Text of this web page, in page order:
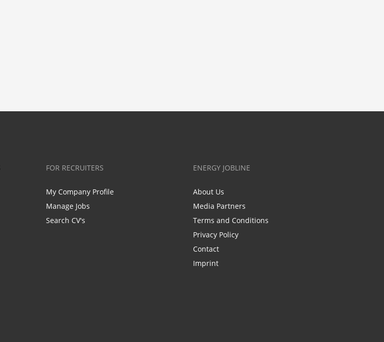
FOR RECRUITERS
My Company Profile
Manage Jobs
Search CV's
ENERGY JOBLINE
About Us
Media Partners
Terms and Conditions
Privacy Policy
Contact
Imprint